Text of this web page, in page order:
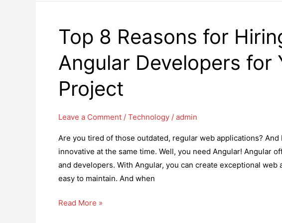
Automation
Apps
in
2025
Top 8 Reasons for
Angular Developers for
Project
Leave a Comment / Technology / admin
Are you tired of those outdated, regular web applications?
innovative at the same time. Well, you need Angular! Angular
and developers. With Angular, you can create exceptional web
easy to maintain. And when
Top
Read More »